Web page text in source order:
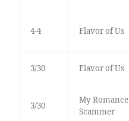
4-4 Flavor of Us
3/30 Flavor of Us
3/30
My Romance
Scammer